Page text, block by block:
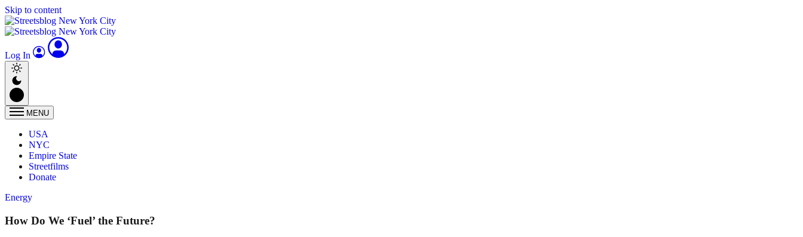
Skip to content
Log In
MENU
USA
NYC
Empire State
Streetfilms
Donate
Energy
How Do We ‘Fuel’ the Future?